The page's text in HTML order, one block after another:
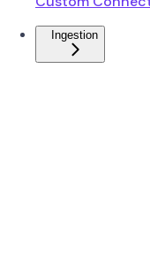
Ingestion